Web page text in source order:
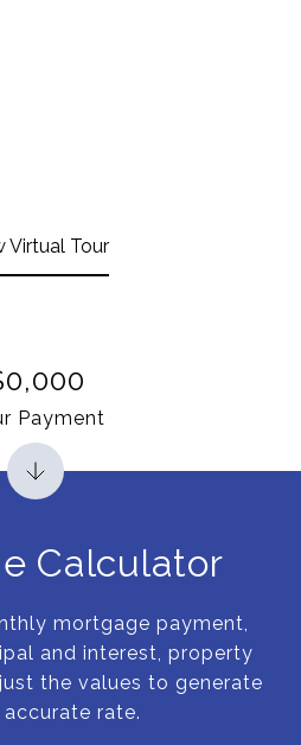
Virtual Tour
Calculator
mortgage payment,
and interest, property
the values to generate
accurate rate.
Payment